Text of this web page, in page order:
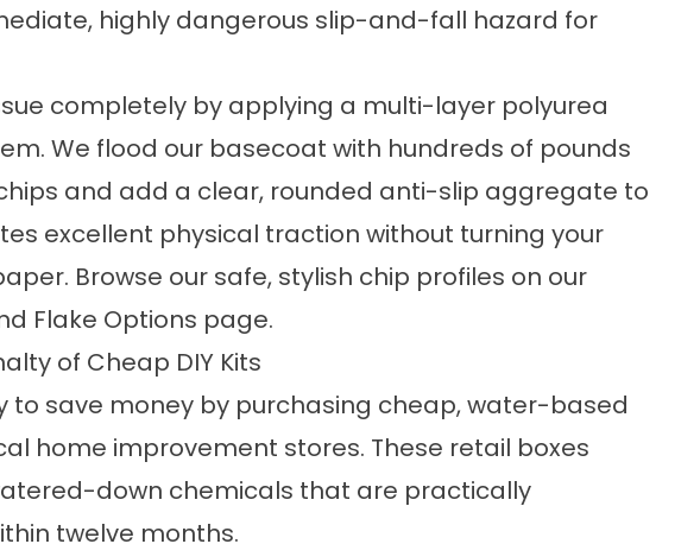
highly dangerous slip-and-fall hazard for
completely by applying a multi-layer polyurea
We flood our basecoat with hundreds of pounds
and add a clear, rounded anti-slip aggregate to
excellent physical traction without turning your
Browse our safe, stylish chip profiles on our
Flake Options page.
of Cheap DIY Kits
to save money by purchasing cheap, water-based
home improvement stores. These retail boxes
down chemicals that are practically
twelve months.